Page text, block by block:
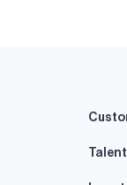
Talent